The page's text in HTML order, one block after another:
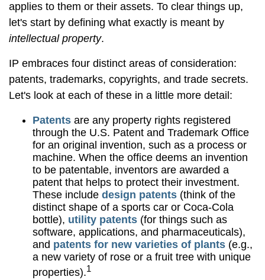
applies to them or their assets. To clear things up,
let's start by defining what exactly is meant by
intellectual property.
IP embraces four distinct areas of consideration:
patents, trademarks, copyrights, and trade secrets.
Let's look at each of these in a little more detail:
Patents are any property rights registered
through the U.S. Patent and Trademark Office
for an original invention, such as a process or
machine. When the office deems an invention
to be patentable, inventors are awarded a
patent that helps to protect their investment.
These include design patents (think of the
distinct shape of a sports car or Coca-Cola
bottle), utility patents (for things such as
software, applications, and pharmaceuticals),
and patents for new varieties of plants (e.g.,
a new variety of rose or a fruit tree with unique
properties).1